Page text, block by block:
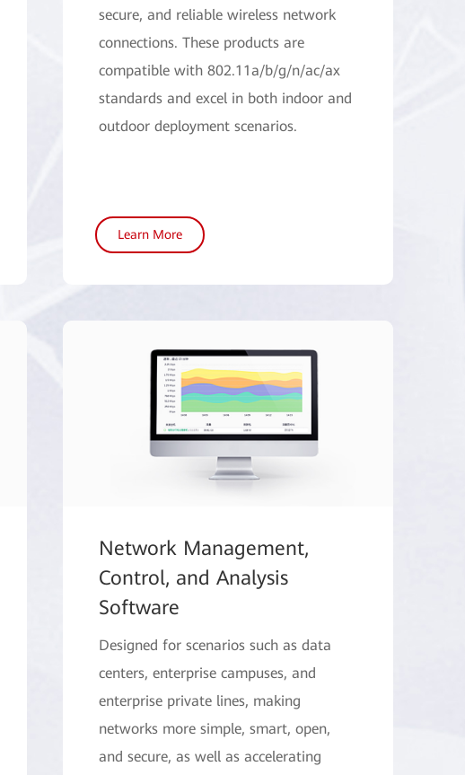
secure, and reliable wireless network
connections. These products are
compatible with 802.11a/b/g/n/ac/ax
standards and excel in both indoor and
outdoor deployment scenarios.
Learn More
Network Management,
Control, and Analysis
Software
Designed for scenarios such as data
centers, enterprise campuses, and
enterprise private lines, making
networks more simple, smart, open,
and secure, as well as accelerating